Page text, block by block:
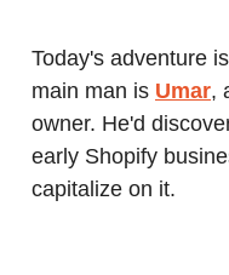
Today's adventure
main man is Umar,
owner. He'd
early Shopify
capitalize on it.